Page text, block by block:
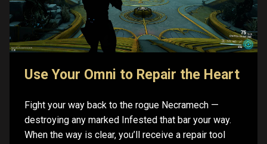
Use Your Omni to Repair the Heart
Fight your way back to the rogue Necramech —
destroying any marked Infested that bar your way.
When the way is clear, you’ll receive a repair tool